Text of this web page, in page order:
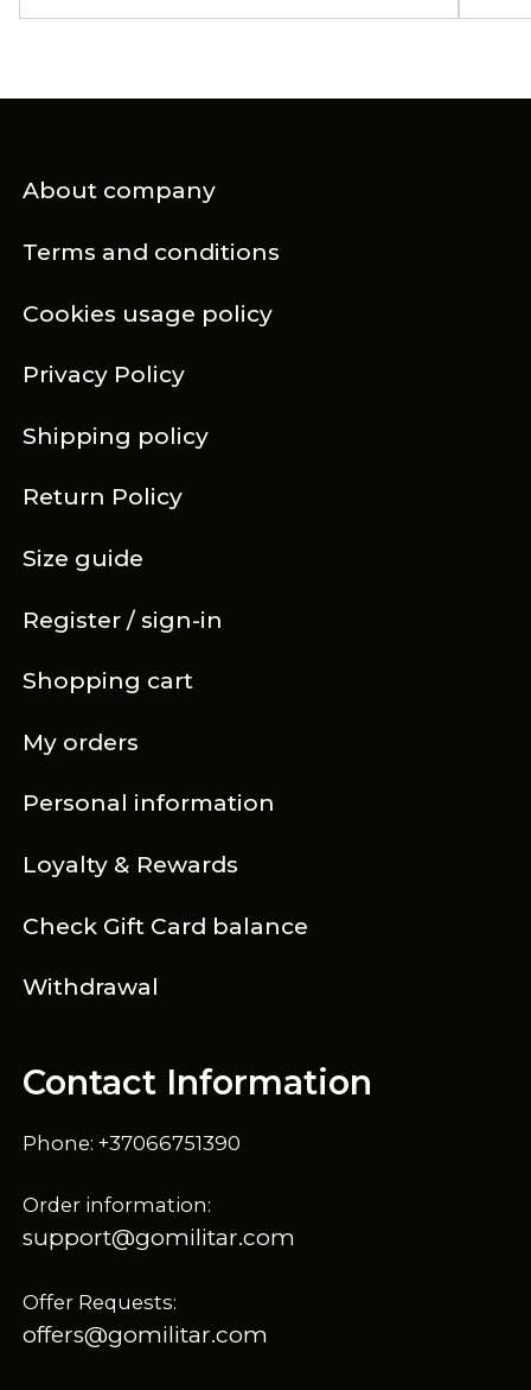
About company
Register / sign-in
Terms and conditions
Shopping cart
Cookies usage policy
My orders
Privacy Policy
Personal information
Shipping policy
Loyalty & Rewards
Return Policy
Check Gift Card balance
Size guide
Withdrawal
Contact Information
Phone: +37066751390
Order information:
support@gomilitar.com
Offer Requests:
offers@gomilitar.com